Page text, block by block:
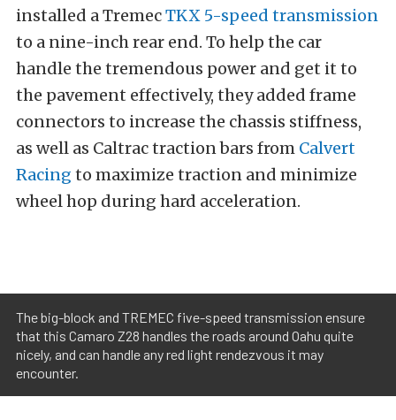
installed a TremecTKX 5-speed transmission
to a nine-inch rear end. To help the car
handle the tremendous power and get it to
the pavement effectively, they added frame
connectors to increase the chassis stiffness,
as well as Caltrac traction bars from Calvert
Racing to maximize traction and minimize
wheel hop during hard acceleration.
The big-block and TREMEC five-speed transmission ensure
that this Camaro Z28 handles the roads around Oahu quite
nicely, and can handle any red light rendezvous it may
encounter.